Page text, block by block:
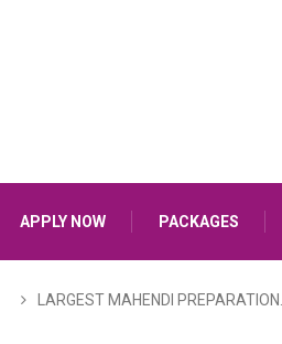
APPLY NOW PACKAGES
LARGEST MAHENDI PREPARATION…